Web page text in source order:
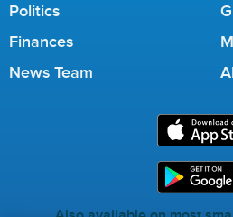
Politics
Finances
News Team